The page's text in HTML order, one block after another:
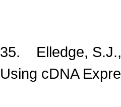
35. Elledge, S.J.,
Using cDNA